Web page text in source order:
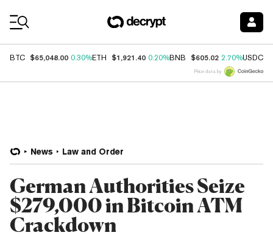
BTC $65,048.00 0.30%ETH $1,921.40 0.20%BNB $605.02 2.70%USDC
Price data by
News Law and Order
German Authorities Seize
$279,000 in Bitcoin ATM
Crackdown